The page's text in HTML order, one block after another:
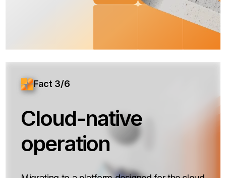
Fact 3/6
Cloud-native
operation